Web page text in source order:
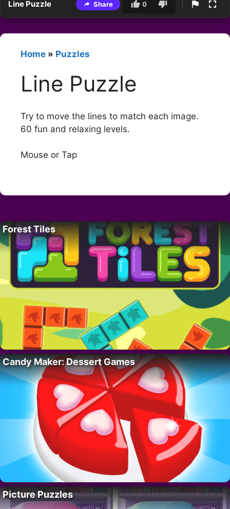
Line Puzzle Share 0
Home » Puzzles
Line Puzzle
Try to move the lines to match each image.
60 fun and relaxing levels.
Mouse or Tap
Forest Tiles
Candy Maker: Dessert Games
Picture Puzzles